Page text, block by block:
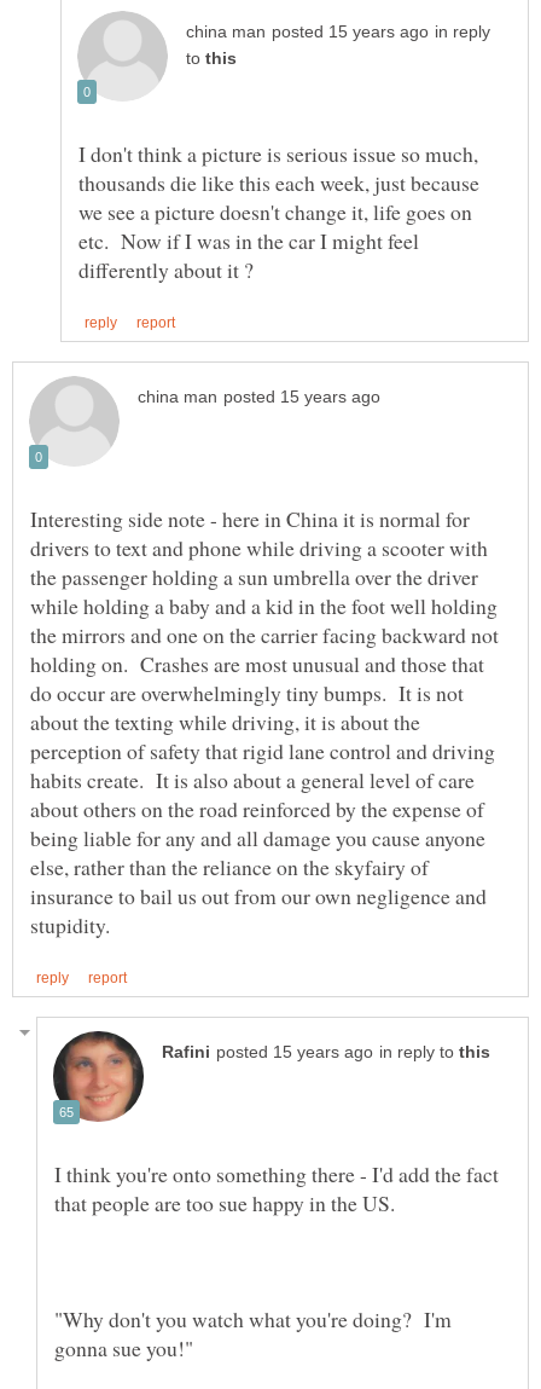
in reply
to
I don't think a picture is serious issue so much,
thousands die like this each week, just because
we see a picture doesn't change it, life goes on
etc. Now if I was in the car I might feel
Interesting side note - here in China it is normal for
drivers to text and phone while driving a scooter with
the passenger holding a sun umbrella over the driver
while holding a baby and a kid in the foot well holding
the mirrors and one on the carrier facing backward not
holding on. Crashes are most unusual and those that
do occur are overwhelmingly tiny bumps. It is not
about the texting while driving, it is about the
perception of safety that rigid lane control and driving
habits create. It is also about a general level of care
about others on the road reinforced by the expense of
being liable for any and all damage you cause anyone
else, rather than the reliance on the skyfairy of
insurance to bail us out from our own negligence and
in reply to
I think you're onto something there - I'd add the fact
"Why don't you watch what you're doing? I'm